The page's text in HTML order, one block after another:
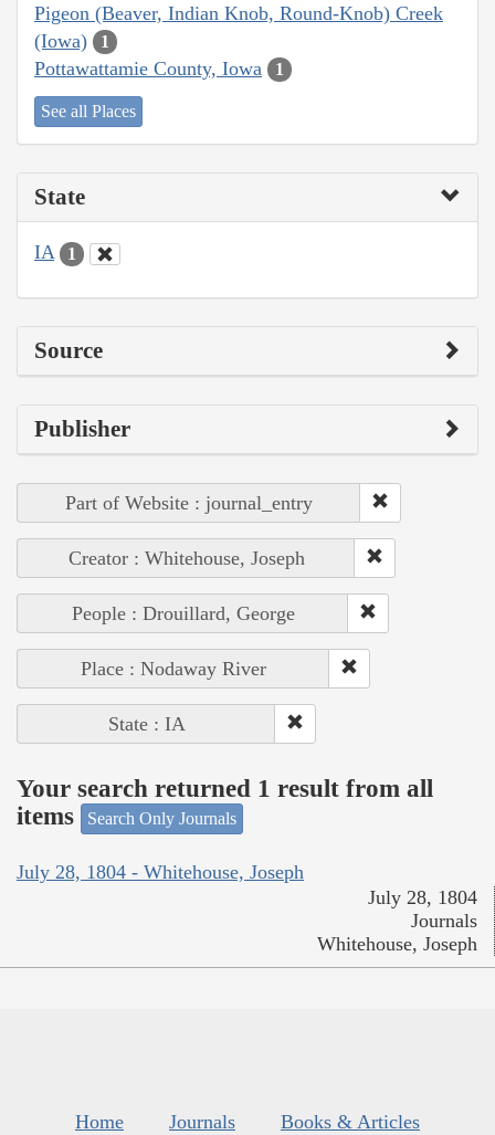
Pigeon (Beaver, Indian Knob, Round-Knob) Creek
(Iowa)
1
Pottawattamie County, Iowa 1
See all Places
State
IA 1
Source
Publisher
Part of Website : journal_entry
Creator : Whitehouse, Joseph
People : Drouillard, George
Place : Nodaway River
State : IA
Your search returned 1 result from all
items
Search Only Journals
July 28, 1804 - Whitehouse, Joseph
July 28, 1804
Journals
Whitehouse, Joseph
Home Journals
Books & Articles